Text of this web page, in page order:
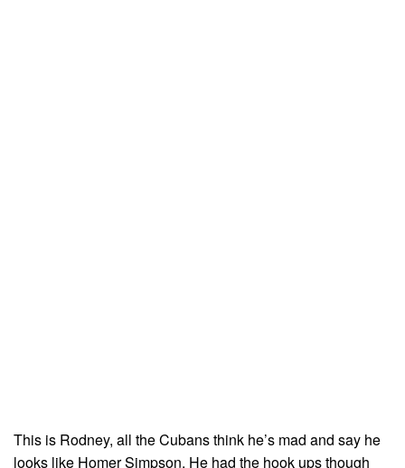
This is Rodney, all the Cubans think he’s mad and say he
looks like Homer Simpson. He had the hook ups though